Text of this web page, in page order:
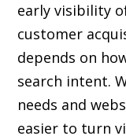
early visibility
customer
depends on
search intent.
needs and
easier to turn